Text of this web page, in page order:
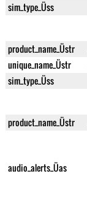
sim_type_Üss
product_name_Üstr
unique_name_Üstr
sim_type_Üss
product_name_Üstr
audio_alerts_Üas